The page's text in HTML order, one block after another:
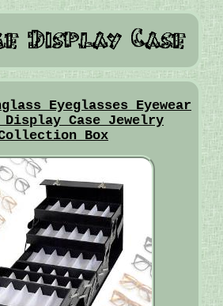
Eyeglasses Eyewear
Display Case Jewelry
Box